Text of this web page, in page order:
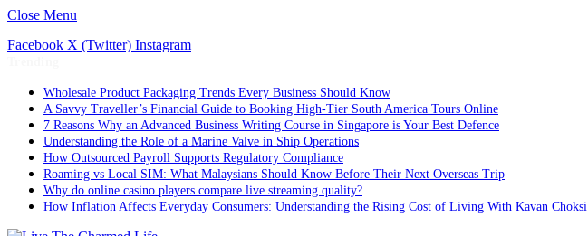
Close Menu
Facebook X (Twitter) Instagram
Wholesale Product Packaging Trends Every Business Should Know
A Savvy Traveller’s Financial Guide to Booking High-Tier South America Tours Online
7 Reasons Why an Advanced Business Writing Course in Singapore is Your Best Defence
Understanding the Role of a Marine Valve in Ship Operations
How Outsourced Payroll Supports Regulatory Compliance
Roaming vs Local SIM: What Malaysians Should Know Before Their Next Overseas Trip
Why do online casino players compare live streaming quality?
How Inflation Affects Everyday Consumers: Understanding the Rising Cost of Living With Kavan Choksi